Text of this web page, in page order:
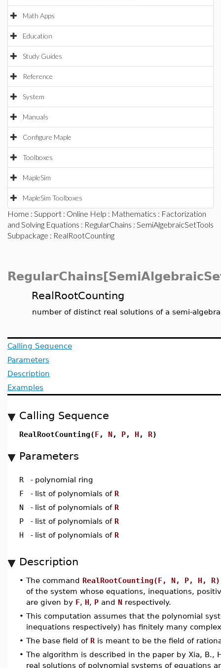
Math Apps
Education
Study Guides
Reference
System
Manuals
Configure Maple
Toolboxes
MapleSim
MapleSim Toolboxes
Home : Support : Online Help : Mathematics : Factorization
and Solving Equations : RegularChains : SemiAlgebraicSetTools
Subpackage : RealRootCounting
RealRootCounting
number of distinct real solutions of a semi-
Calling Sequence
Parameters
Description
Examples
Calling Sequence
RealRootCounting(F, N, P, H , R)
Parameters
R - polynomial ring
F
- list of polynomials of R
N
- list of polynomials of R
P
- list of polynomials of R
H
- list of polynomials of R
Description
• The command RealRootCounting(F, N, P, H, R)
of the system whose equations, inequations,
are given by F, H, P and N respectively.
• This computation assumes that the polynomial
inequations respectively) has finitely many
• The base field of R is meant to be the field of
• The algorithm is described in the paper by Xia, B.,
real solutions of polynomial systems of equations